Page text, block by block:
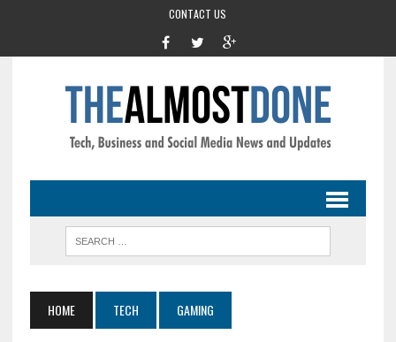
CONTACT US
HOME TECH GAMING